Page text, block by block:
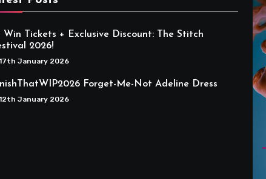
Win Tickets + Exclusive Discount: The Stitch
2026!
January 2026
Forget-Me-Not Adeline Dress
January 2026